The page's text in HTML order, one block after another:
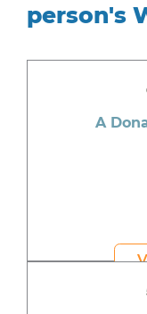
person's
A